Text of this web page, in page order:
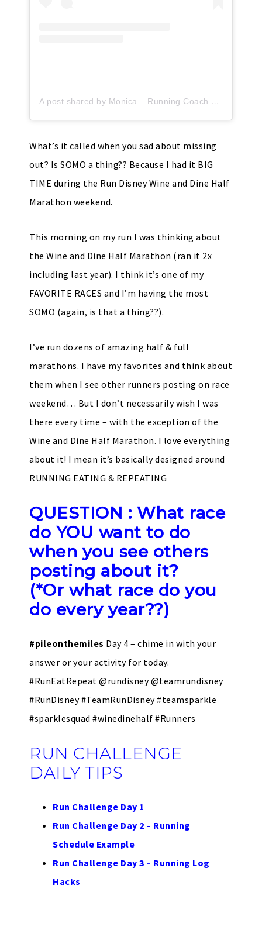
A post shared by Monica – Running Coach & Health Coach (@runeatrepeat)
What’s it called when you sad about missing
out? Is SOMO a thing?? Because I had it BIG
TIME during the Run Disney Wine and Dine Half
Marathon weekend.
This morning on my run I was thinking about
the Wine and Dine Half Marathon (ran it 2x
including last year). I think it’s one of my
FAVORITE RACES and I’m having the most
SOMO (again, is that a thing??).
I’ve run dozens of amazing half & full
marathons. I have my favorites and think about
them when I see other runners posting on race
weekend… But I don’t necessarily wish I was
there every time – with the exception of the
Wine and Dine Half Marathon. I love everything
about it! I mean it’s basically designed around
RUNNING EATING & REPEATING
QUESTION : What race
do YOU want to do
when you see others
posting about it?
(*Or what race do you
do every year??)
#pileonthemiles Day 4 – chime in with your
answer or your activity for today.
#RunEatRepeat @rundisney @teamrundisney
#RunDisney #TeamRunDisney #teamsparkle
#sparklesquad #winedinehalf #Runners
RUN CHALLENGE
DAILY TIPS
Run Challenge Day 1
Run Challenge Day 2 – Running
Schedule Example
Run Challenge Day 3 – Running Log
Hacks